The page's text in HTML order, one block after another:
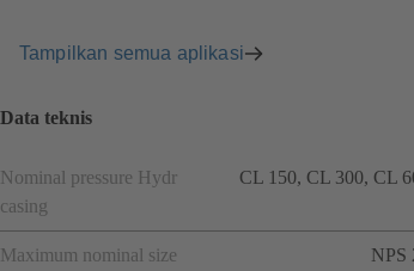
Tampilkan semua aplikasi
Data teknis
Nominal pressure Hydr
casing
CL 150, CL 300, CL
Maximum nominal size
NPS